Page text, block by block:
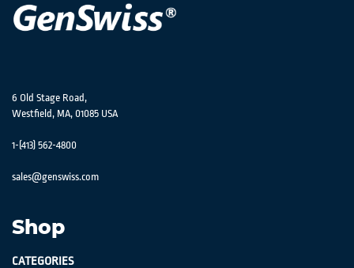
6 Old Stage Road,
Westfield, MA, 01085 USA
1-(413) 562-4800
sales@genswiss.com
Shop
CATEGORIES